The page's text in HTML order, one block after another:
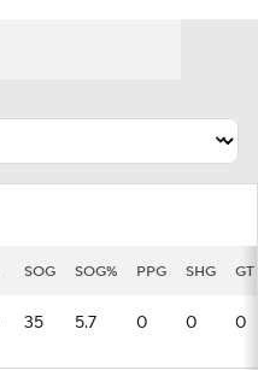
SOG SOG% PPG SHG GT
35 5.7 0 0 0